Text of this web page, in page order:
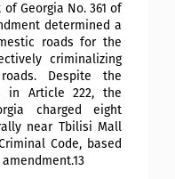
Georgia No. 361 of
determined a
roads for the
criminalizing
Despite the
in Article 222, the
charged eight
near Tbilisi Mall
Code, based